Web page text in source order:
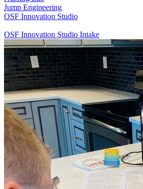
Jump Engineering
OSF Innovation Studio
OSF Innovation Studio Intake